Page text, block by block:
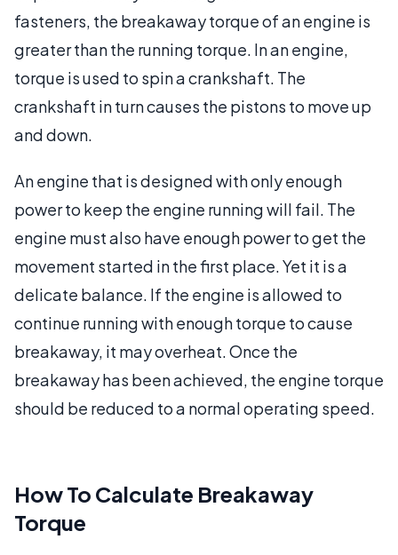
fasteners, the breakaway torque of an engine is
greater than the running torque. In an engine,
torque is used to spin a crankshaft. The
crankshaft in turn causes the pistons to move up
and down.
An engine that is designed with only enough
power to keep the engine running will fail. The
engine must also have enough power to get the
movement started in the first place. Yet it is a
delicate balance. If the engine is allowed to
continue running with enough torque to cause
breakaway, it may overheat. Once the
breakaway has been achieved, the engine torque
should be reduced to a normal operating speed.
How To Calculate Breakaway
Torque